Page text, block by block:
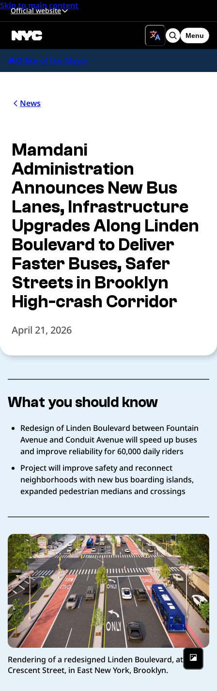
Skip to main content
Official website
Search
Menu
Office of the Mayor
News
Mamdani
Administration
Announces New Bus
Lanes, Infrastructure
Upgrades Along Linden
Boulevard to Deliver
Faster Buses, Safer
Streets in Brooklyn
High-crash Corridor
April 21, 2026
What you should know
Redesign of Linden Boulevard between Fountain
Avenue and Conduit Avenue will speed up buses
and improve reliability for 60,000 daily riders
Project will improve safety and reconnect
neighborhoods with new bus boarding islands,
expanded pedestrian medians and crossings
Rendering of a redesigned Linden Boulevard, at
Crescent Street, in East New York, Brooklyn.